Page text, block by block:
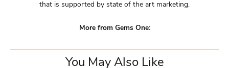
that is supported by state of the art marketing.
More from Gems One:
You May Also Like